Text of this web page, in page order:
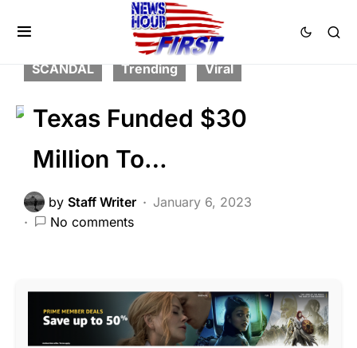
LAW ENFORCEMENT
NATIONAL SECURITY
POLITICS
SCANDAL
Trending Viral
Texas Funded $30
Million To…
by Staff Writer
January 6, 2023
No comments